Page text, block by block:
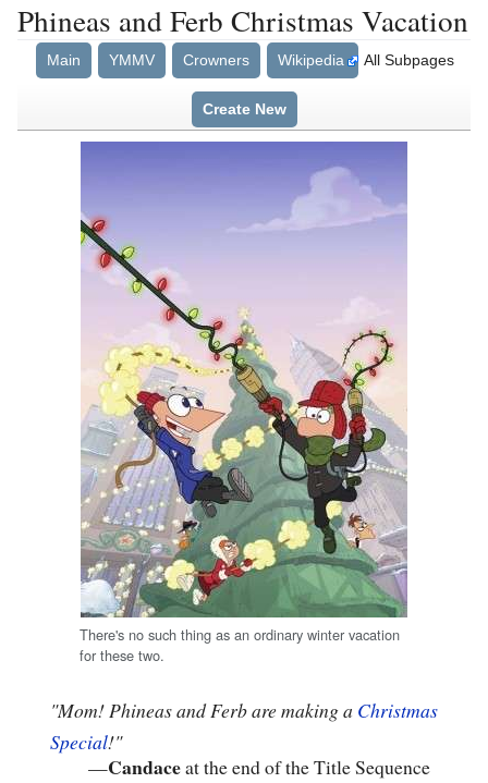
Phineas and Ferb Christmas Vacation
Main YMMV Crowners Wikipedia All Subpages
Create New
There's no such thing as an ordinary winter vacation
for these two.
"Mom! Phineas and Ferb are making a Christmas
Special!"
—Candaceat the end of the Title Sequence